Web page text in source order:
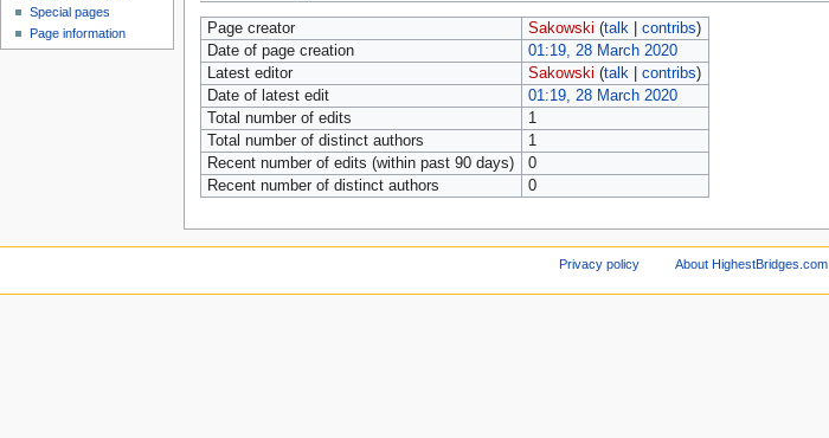
Page creator Sakowski (talk| contribs)
Date of page creation
01:19, 28 March 2020
Latest editor
Sakowski (talk| contribs)
Date of latest edit
01:19, 28 March 2020
Total number of edits
1
Total number of distinct authors
1
Recent number of edits (within past 90 days)
0
Recent number of distinct authors
0
Special pages
Page information
Privacy policy About HighestBridges.com